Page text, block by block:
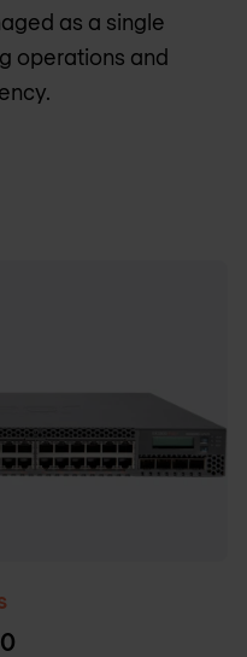
as a single
operations and